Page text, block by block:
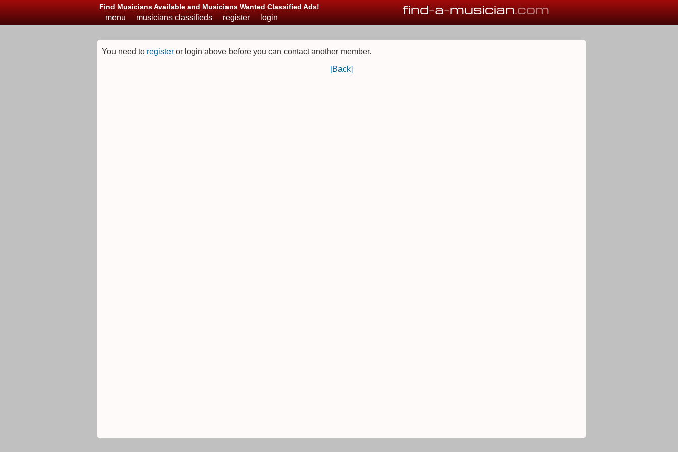
Find Musicians Available and Musicians Wanted Classified Ads! find-a-musician.com
menu musicians classifieds register login
You need to register or login above before you can contact another member.
[Back]